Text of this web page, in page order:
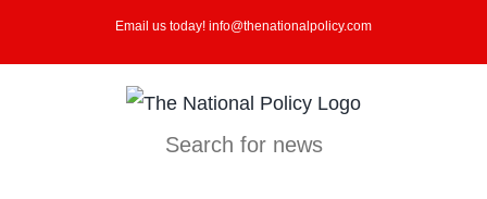
Email us today! info@thenationalpolicy.com
Search for news